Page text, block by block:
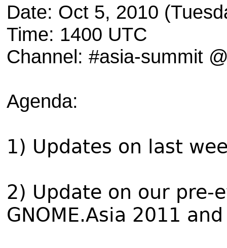
Date: Oct 5, 2010
Time: 1400 UTC
Channel: #asia-summit
Agenda:
1) Updates on last
2) Update on our pre-
GNOME.Asia 2011